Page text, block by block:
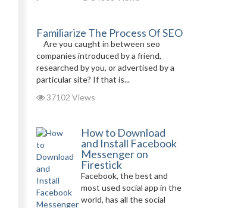
Familiarize The Process Of SEO
Are you caught in between seo
companies introduced by a friend,
researched by you, or advertised by a
particular site? If that is...
37102 Views
How to Download
and Install Facebook
Messenger on
Firestick
Facebook, the best and
most used social app in the
world, has all the social